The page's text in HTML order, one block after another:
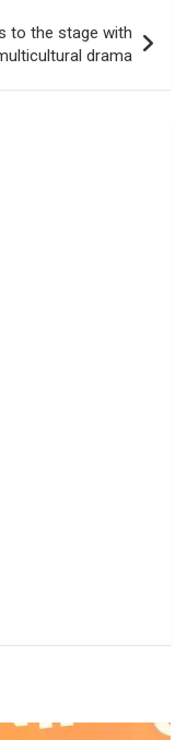
to the stage with
drama